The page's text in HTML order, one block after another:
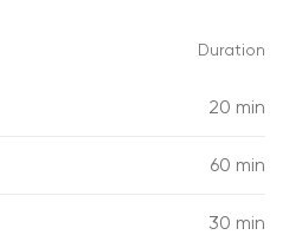
Duration
20 min
60 min
30 min